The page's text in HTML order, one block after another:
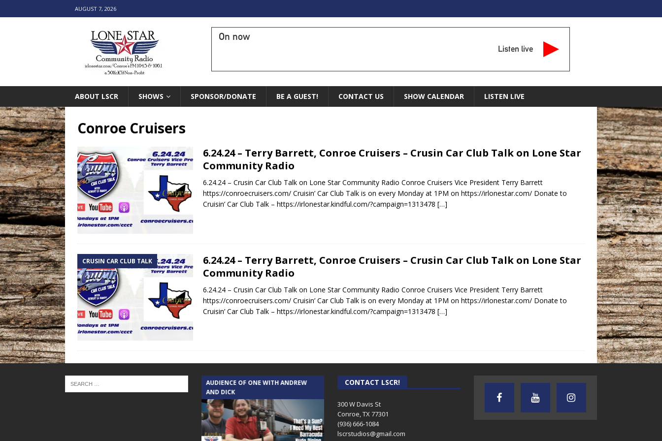
AUGUST 7, 2026
On now
Listen live
ABOUT LSCR SHOWS SPONSOR/DONATE BE A GUEST! CONTACT US SHOW CALENDAR LISTEN LIVE
Conroe Cruisers
6.24.24 – Terry Barrett, Conroe Cruisers – Crusin Car Club Talk on Lone Star
Community Radio
6.24.24 – Crusin Car Club Talk on Lone Star Community Radio Conroe Cruisers Vice President Terry Barrett
https://conroecruisers.com/ Cruisin’ Car Club Talk is on every Monday at 1PM on https://irlonestar.com/ Donate to
Cruisin’ Car Club Talk – https://irlonestar.kindful.com/?campaign=1313478 […]
CRUSIN CAR CLUB TALK
6.24.24 – Terry Barrett, Conroe Cruisers – Crusin Car Club Talk on Lone Star
Community Radio
6.24.24 – Crusin Car Club Talk on Lone Star Community Radio Conroe Cruisers Vice President Terry Barrett
https://conroecruisers.com/ Cruisin’ Car Club Talk is on every Monday at 1PM on https://irlonestar.com/ Donate to
Cruisin’ Car Club Talk – https://irlonestar.kindful.com/?campaign=1313478 […]
TEXAS SONGWRITERS ALLIANCE
SHOW
AUDIENCE OF ONE WITH ANDREW
AND DICK
THE WEEKLY BUSINESS HOUR WITH
RICK SCHISSLER
AUDIENCE OF ONE WITH ANDREW
AND DICK
TEXAS SONGWRITERS
CONTACT LSCR!
300 W Davis St
Conroe, TX 77301
(936) 666-1084‬
lscrstudios@gmail.com